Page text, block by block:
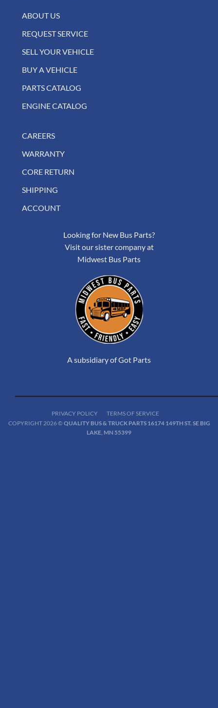
ABOUT US
REQUEST SERVICE
SELL YOUR VEHICLE
BUY A VEHICLE
PARTS CATALOG
ENGINE CATALOG
CAREERS
WARRANTY
CORE RETURN
SHIPPING
ACCOUNT
Looking for New Bus Parts?
Visit our sister company at
Midwest Bus Parts
A subsidiary of Got Parts
PRIVACY POLICY
TERMS OF SERVICE
COPYRIGHT 2026 © QUALITY BUS & TRUCK PARTS 16174 149TH ST. SE BIG
LAKE, MN 55399